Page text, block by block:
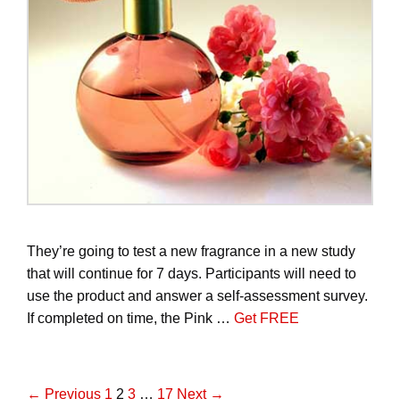
They’re going to test a new fragrance in a new study
that will continue for 7 days. Participants will need to
use the product and answer a self-assessment survey.
If completed on time, the Pink … Get FREE
P
← Previous 1 2 3 … 17 Next →